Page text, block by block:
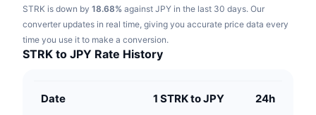
Tech
MACD
Derivatives
Glossary
Campaigns
STRK is down by 18.68% against JPY in the last 30 days. Our
converter updates in real time, giving you accurate price data every
time you use it to make a conversion.
STRK to JPY Rate History
Date 1 STRK to JPY 24h